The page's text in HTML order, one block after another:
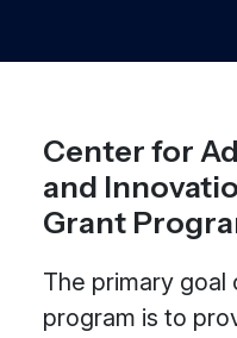
Center for
and
Grant
The primary goal
program is to